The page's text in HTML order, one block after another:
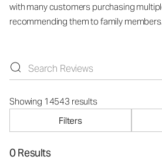
with many customers purchasing
recommending them to family members.
Showing 14543 results
Filters
0 Results